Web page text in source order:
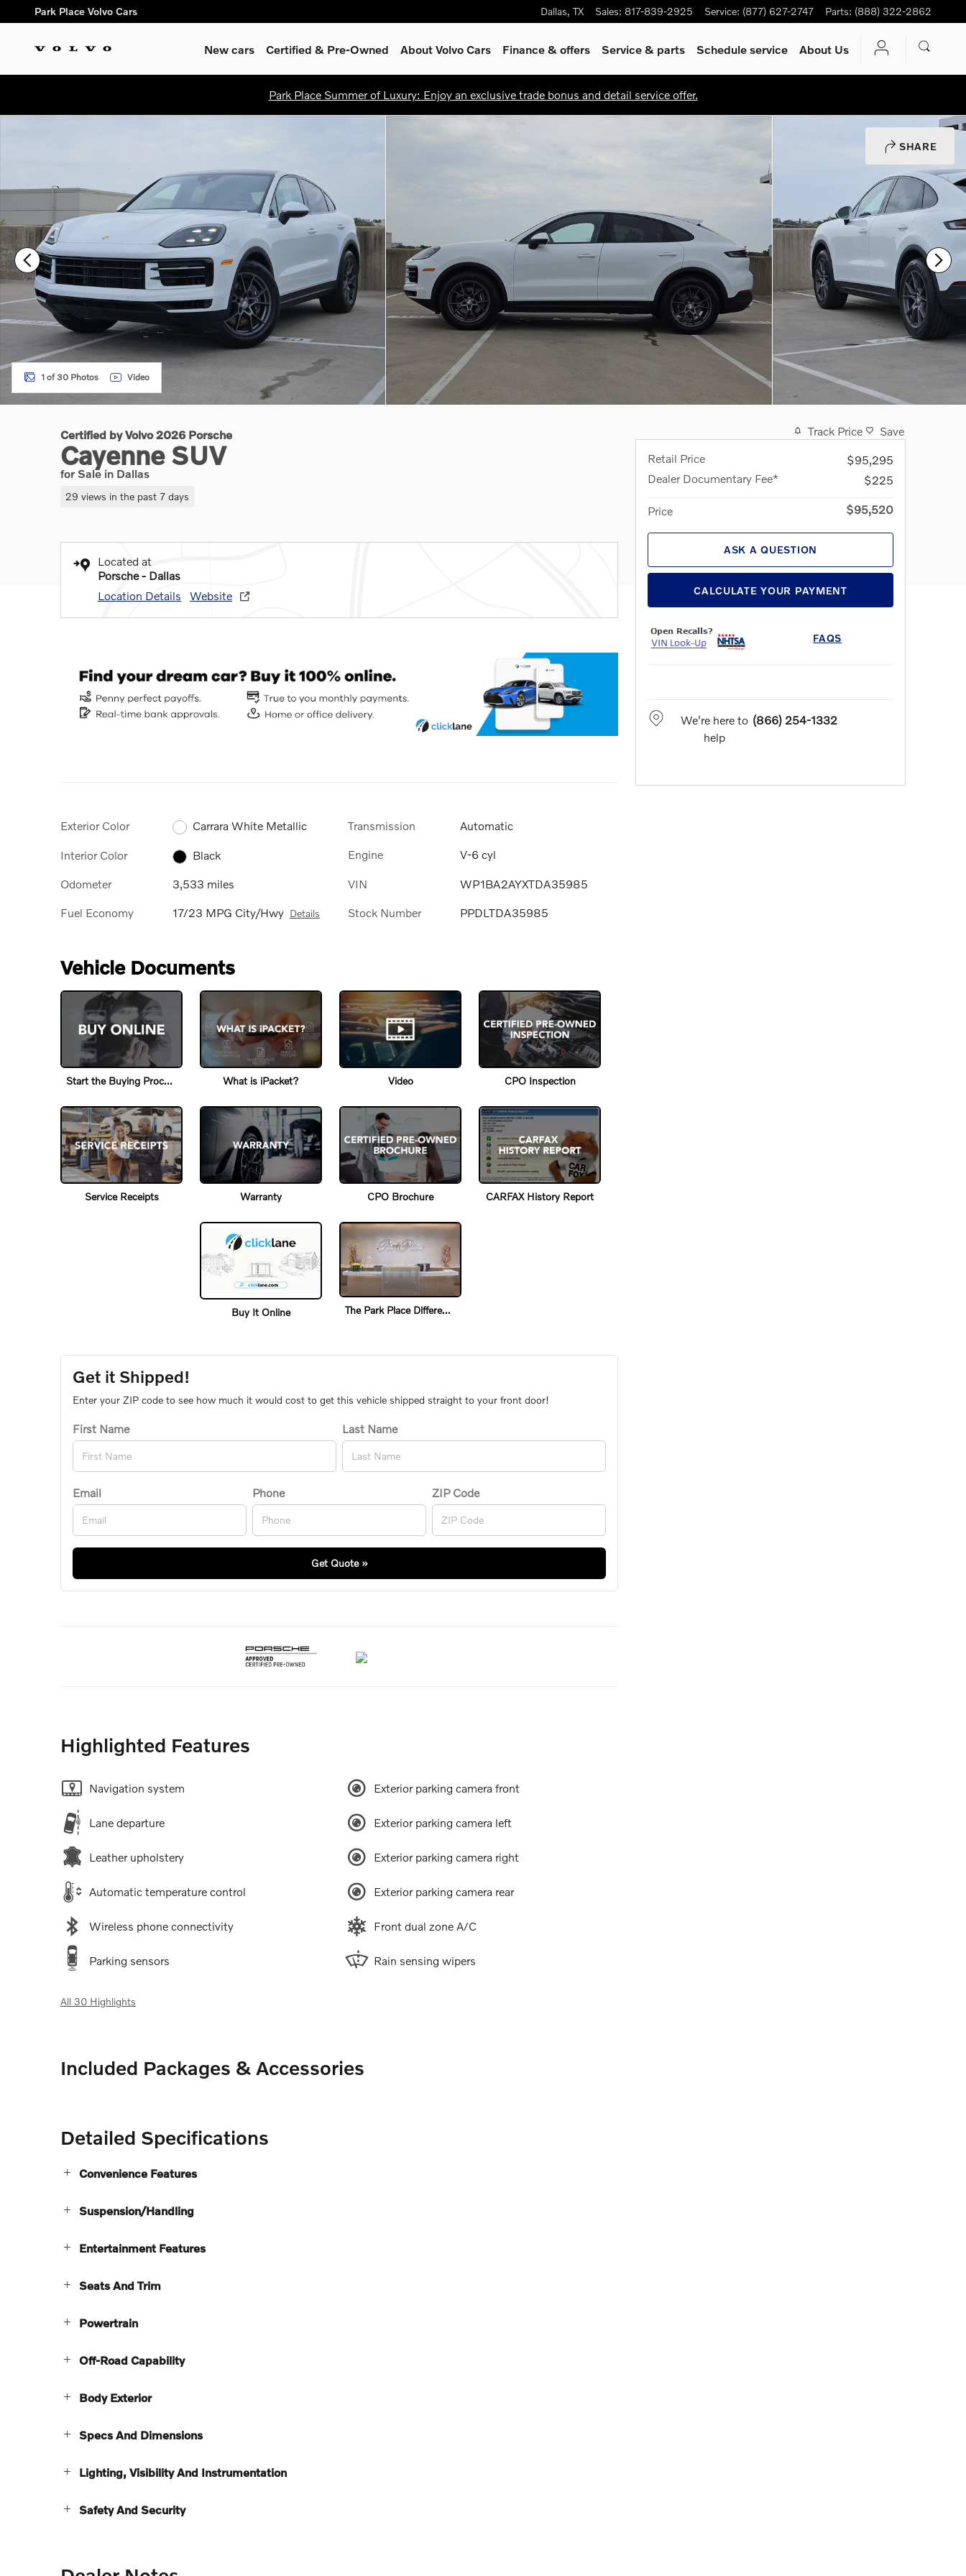
Skip to main content
Park Place Volvo Cars Dallas, TX Sales: 817-839-2925 Service: (877) 627-2747 Parts: (888) 322-2862
New cars Certified & Pre-Owned About Volvo Cars Finance & offers Service & parts Schedule service About Us
Park Place Summer of Luxury: Enjoy an exclusive trade bonus and detail service offer.
SHARE
1 of 30 Photos Video
Certified by Volvo 2026 Porsche
Cayenne SUV
for Sale in Dallas
29 views in the past 7 days
Located at
Porsche - Dallas
Location Details
Website
Exterior Color Carrara White Metallic
Interior Color Black
Odometer 3,533 miles
Fuel Economy 17/23 MPG City/Hwy Details
Transmission Automatic
Engine V-6 cyl
VIN WP1BA2AYXTDA35985
Stock Number PPDLTDA35985
Vehicle Documents
Start the Buying Process What is iPacket? Video CPO Inspection
Service Receipts Warranty CPO Brochure CARFAX History Report
Buy It Online The Park Place Difference
Get it Shipped!
Enter your ZIP code to see how much it would cost to get this vehicle shipped straight to your front door!
First Name Last Name
Email Phone ZIP Code
Get Quote »
Highlighted Features
Navigation system
Lane departure
Leather upholstery
Automatic temperature control
Wireless phone connectivity
Parking sensors
Exterior parking camera front
Exterior parking camera left
Exterior parking camera right
Exterior parking camera rear
Front dual zone A/C
Rain sensing wipers
All 30 Highlights
Included Packages & Accessories
Detailed Specifications
Convenience Features
Suspension/Handling
Entertainment Features
Seats And Trim
Powertrain
Off-Road Capability
Body Exterior
Specs And Dimensions
Lighting, Visibility And Instrumentation
Safety And Security
Track Price
Save
Retail Price
$95,295
Dealer Documentary Fee*
$225
Price $95,520
ASK A QUESTION
CALCULATE YOUR PAYMENT
FAQS
We're here to
help
(866) 254-1332